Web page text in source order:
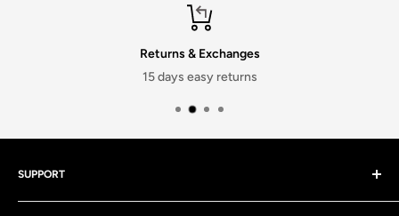
Returns & Exchanges
15 days easy returns
SUPPORT
Contact Us